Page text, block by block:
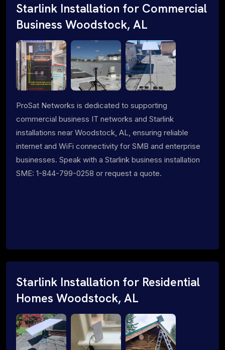
Starlink Installation for Commercial
Business Woodstock, AL
ProSat Networks is dedicated to supporting
commercial business IT networks and Starlink
installations near Woodstock, AL, ensuring reliable
internet and WiFi connectivity for SMB and enterprise
businesses. Speak with a Starlink business installation
SME: 1-844-799-0258 or request a quote.
Starlink Installation for Residential
Homes Woodstock, AL